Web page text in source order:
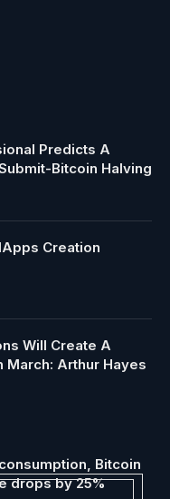
Predicts A
Bitcoin Halving
Creation
Will Create A
March: Arthur Hayes
Bitcoin
drops by 25%